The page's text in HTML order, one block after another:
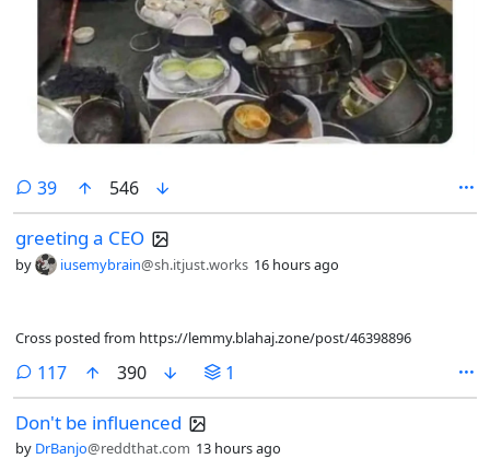
39comments
546
greeting a CEO
by iusemybrain@sh.itjust.works 16 hours ago
Cross posted from https://lemmy.blahaj.zone/post/46398896
117comments
390 1
Don't be influenced
by DrBanjo@reddthat.com 13 hours ago